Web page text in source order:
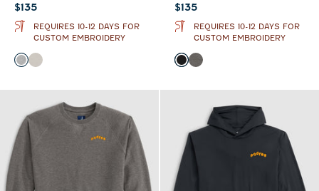
Current price:
$135
REQUIRES 10-12 DAYS FOR
CUSTOM EMBROIDERY
Color
Charcoal
Meteor
Current price:
$135
REQUIRES 10-12 DAYS FOR
CUSTOM EMBROIDERY
Color
BlackMeteor